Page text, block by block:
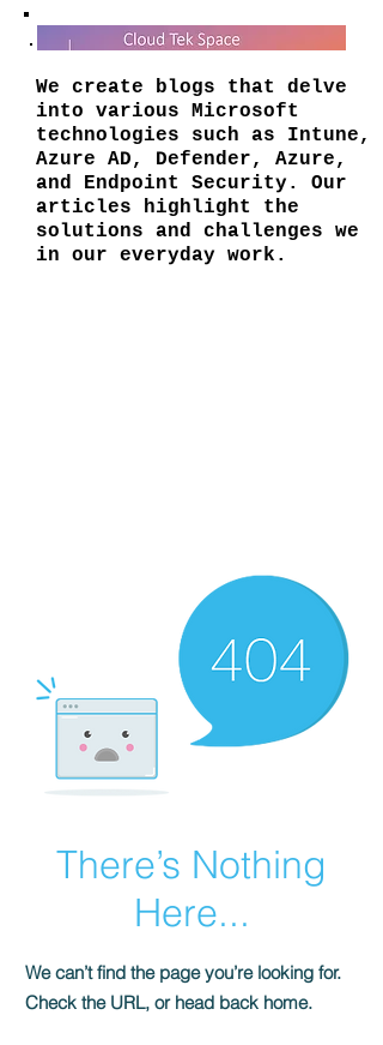
We create blogs that delve
into various Microsoft
technologies such as Intune,
Azure AD, Defender, Azure,
and Endpoint Security. Our
articles highlight the
solutions and challenges we
in our everyday work.
There’s Nothing
Here...
We can’t find the page you’re looking for.
Check the URL, or head back home.